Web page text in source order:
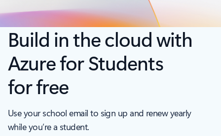
Build in the cloud with
Azure for Students
for free
Use your school email to sign up and renew yearly
while you’re a student.